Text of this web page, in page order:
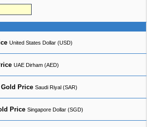
United States Dollar (USD)
UAE Dirham (AED)
Price Saudi Riyal (SAR)
Price Singapore Dollar (SGD)